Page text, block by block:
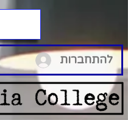
להתחברות